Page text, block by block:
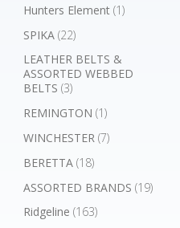
Hunters Element (1)
SPIKA (22)
LEATHER BELTS &
ASSORTED WEBBED
BELTS (3)
REMINGTON (1)
WINCHESTER (7)
BERETTA (18)
ASSORTED BRANDS (19)
Ridgeline (163)